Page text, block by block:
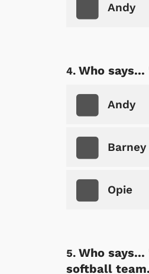
Andy
Who
Andy
Barney
Opie
Who
softball